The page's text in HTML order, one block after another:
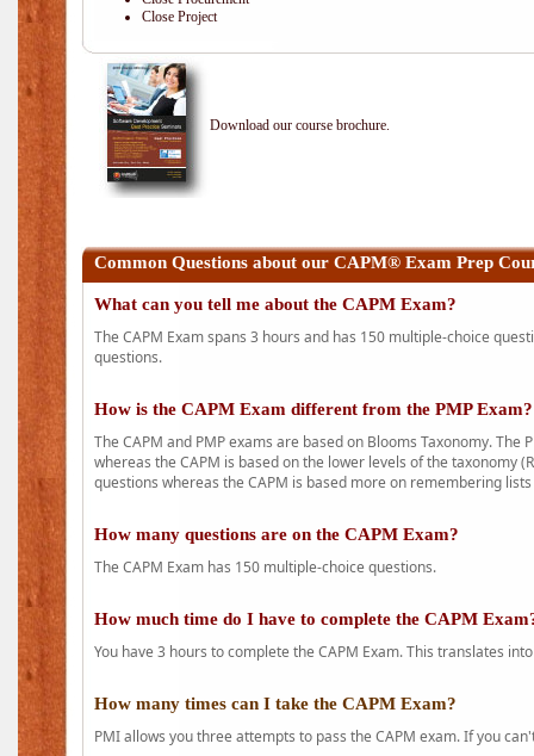
Close Project
Download our course brochure.
Common Questions about our CAPM® Exam Prep
What can you tell me about the CAPM Exam?
The CAPM Exam spans 3 hours and has 150 multiple-choice
questions.
How is the CAPM Exam different from the PMP Exam?
The CAPM and PMP exams are based on Blooms Taxonomy.
whereas the CAPM is based on the lower levels of the taxonomy
questions whereas the CAPM is based more on remembering
How many questions are on the CAPM Exam?
The CAPM Exam has 150 multiple-choice questions.
How much time do I have to complete the CAPM
You have 3 hours to complete the CAPM Exam. This translates
How many times can I take the CAPM Exam?
PMI allows you three attempts to pass the CAPM exam. If you